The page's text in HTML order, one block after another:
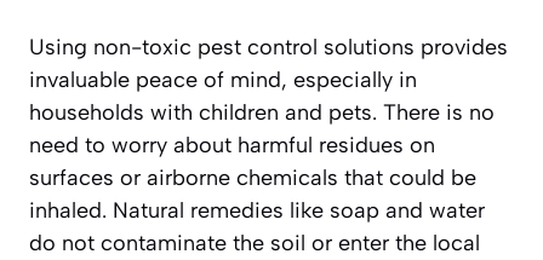
Using non-toxic pest control solutions provides
invaluable peace of mind, especially in
households with children and pets. There is no
need to worry about harmful residues on
surfaces or airborne chemicals that could be
inhaled. Natural remedies like soap and water
do not contaminate the soil or enter the local